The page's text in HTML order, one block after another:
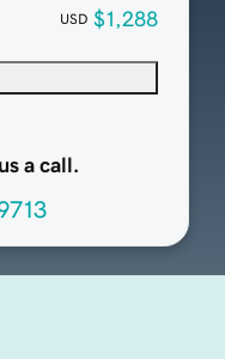
USD $1,288
a call.